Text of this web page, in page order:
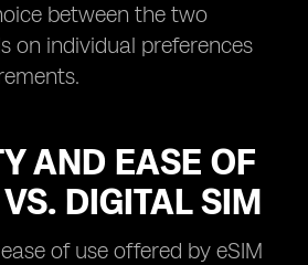
between the two
on individual preferences
AND EASE OF
DIGITAL SIM
of use offered by eSIM